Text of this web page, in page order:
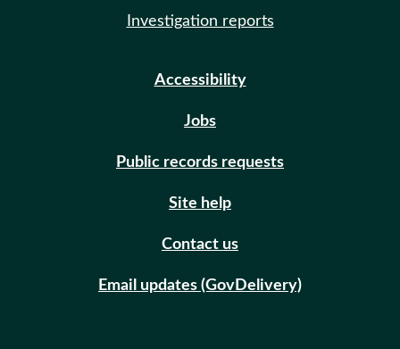
Investigation reports
Accessibility
Jobs
Public records requests
Site help
Contact us
Email updates (GovDelivery)